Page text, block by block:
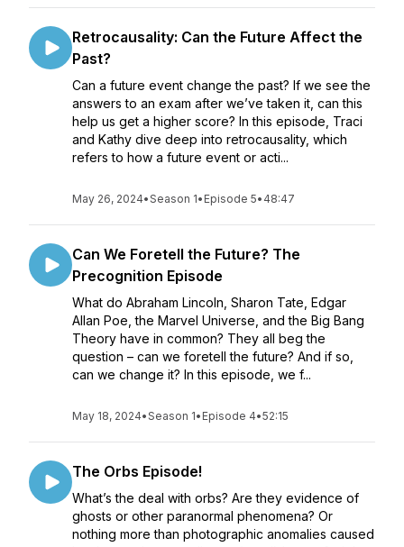
Retrocausality: Can the Future Affect the
Past?
Can a future event change the past? If we see the
answers to an exam after we’ve taken it, can this
help us get a higher score? In this episode, Traci
and Kathy dive deep into retrocausality, which
refers to how a future event or acti...
May 26, 2024•Season 1• Episode 5• 48:47
Can We Foretell the Future? The
Precognition Episode
What do Abraham Lincoln, Sharon Tate, Edgar
Allan Poe, the Marvel Universe, and the Big Bang
Theory have in common? They all beg the
question – can we foretell the future? And if so,
can we change it? In this episode, we f...
May 18, 2024•Season 1• Episode 4•52:15
The Orbs Episode!
What’s the deal with orbs? Are they evidence of
ghosts or other paranormal phenomena? Or
nothing more than photographic anomalies caused